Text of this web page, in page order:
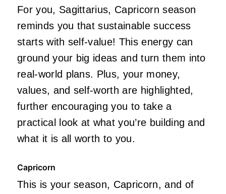
For you, Sagittarius, Capricorn season
reminds you that sustainable success
starts with self-value! This energy can
ground your big ideas and turn them into
real-world plans. Plus, your money,
values, and self-worth are highlighted,
further encouraging you to take a
practical look at what you’re building and
what it is all worth to you.
Capricorn
This is your season, Capricorn, and of